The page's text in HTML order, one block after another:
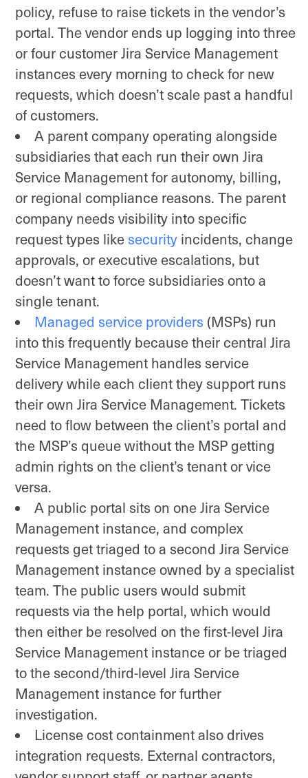
policy, refuse to raise tickets in the vendor’s
portal. The vendor ends up logging into three
or four customer Jira Service Management
instances every morning to check for new
requests, which doesn’t scale past a handful
of customers.
A parent company operating alongside
subsidiaries that each run their own Jira
Service Management for autonomy, billing,
or regional compliance reasons. The parent
company needs visibility into specific
request types like security incidents, change
approvals, or executive escalations, but
doesn’t want to force subsidiaries onto a
single tenant.
Managed service providers (MSPs) run
into this frequently because their central Jira
Service Management handles service
delivery while each client they support runs
their own Jira Service Management. Tickets
need to flow between the client’s portal and
the MSP’s queue without the MSP getting
admin rights on the client’s tenant or vice
versa.
A public portal sits on one Jira Service
Management instance, and complex
requests get triaged to a second Jira Service
Management instance owned by a specialist
team. The public users would submit
requests via the help portal, which would
then either be resolved on the first-level Jira
Service Management instance or be triaged
to the second/third-level Jira Service
Management instance for further
investigation.
License cost containment also drives
integration requests. External contractors,